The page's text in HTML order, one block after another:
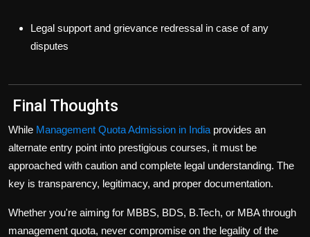
Legal support and grievance redressal in case of any
disputes
Final Thoughts
While Management Quota Admission in India provides an
alternate entry point into prestigious courses, it must be
approached with caution and complete legal understanding. The
key is transparency, legitimacy, and proper documentation.
Whether you're aiming for MBBS, BDS, B.Tech, or MBA through
management quota, never compromise on the legality of the